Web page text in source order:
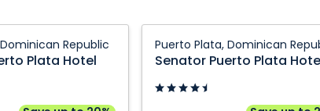
Republic
Plata Hotel
Puerto Plata, Dominican
Senator Puerto Plata
Puerto
Plata
Hotel: